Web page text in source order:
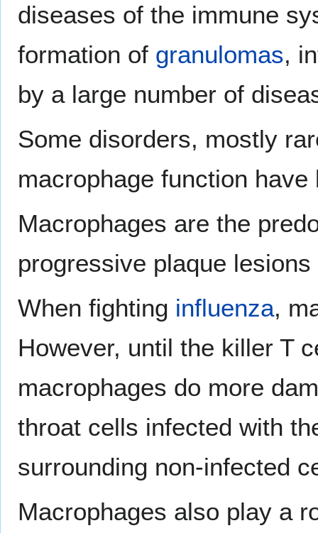
diseases of the immune
formation of granulomas,
by a large number of
Some disorders, mostly
macrophage function
Macrophages are the
progressive plaque
When fighting influenza,
However, until the killer T
macrophages do more
throat cells infected with
surrounding non-infected
Macrophages also play a